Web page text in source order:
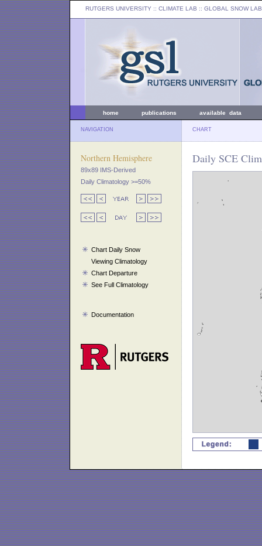
RUTGERS UNIVERSITY :: CLIMATE LAB :: GLOBAL SNOW LAB
home publications available data
NAVIGATION CHART
Northern Hemisphere
89x89 IMS-Derived
Daily Climatology >=50%
Chart Daily Snow
Viewing Climatology
Chart Departure
See Full Climatology
Documentation
Daily SCE